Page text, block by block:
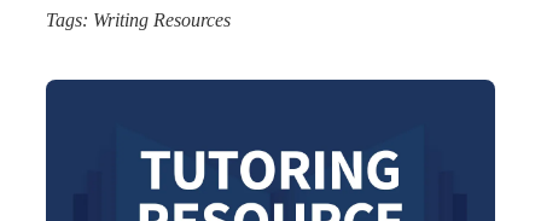
Tags: Writing Resources